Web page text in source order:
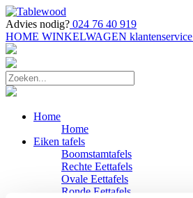
Advies nodig? 024 76 40 919
HOME WINKELWAGEN klantenservice
Home
Home
Eiken tafels
Boomstamtafels
Rechte Eettafels
Ovale Eettafels
Ronde Eettafels